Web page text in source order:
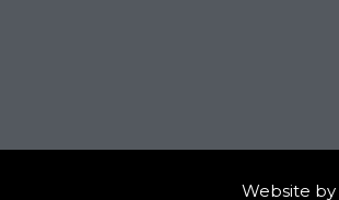
Website by